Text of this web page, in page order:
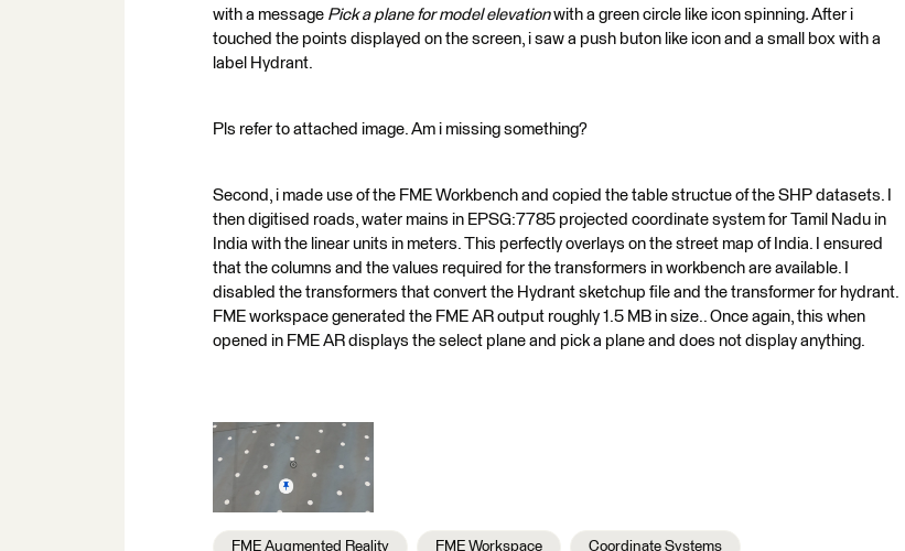
with a message Pick a plane for model elevationwith a green circle like icon spinning. After i
touched the points displayed on the screen, i saw a push buton like icon and a small box with a
label Hydrant.
Pls refer to attached image. Am i missing something?
Second, i made use of the FME Workbench and copied the table structue of the SHP datasets. I
then digitised roads, water mains in EPSG:7785 projected coordinate system for Tamil Nadu in
India with the linear units in meters. This perfectly overlays on the street map of India. I ensured
that the columns and the values required for the transformers in workbench are available. I
disabled the transformers that convert the Hydrant sketchup file and the transformer for hydrant.
FME workspace generated the FME AR output roughly 1.5 MB in size.. Once again, this when
opened in FME AR displays the select plane and pick a plane and does not display anything.
FME Augmented Reality FME Workspace Coordinate Systems